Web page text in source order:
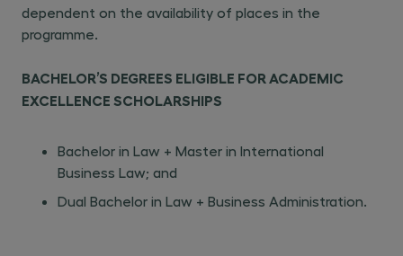
dependent on the availability of places in the
programme.
BACHELOR’S DEGREES ELIGIBLE FOR ACADEMIC
EXCELLENCE SCHOLARSHIPS
Bachelor in Law + Master in International
Business Law; and
Dual Bachelor in Law + Business Administration.